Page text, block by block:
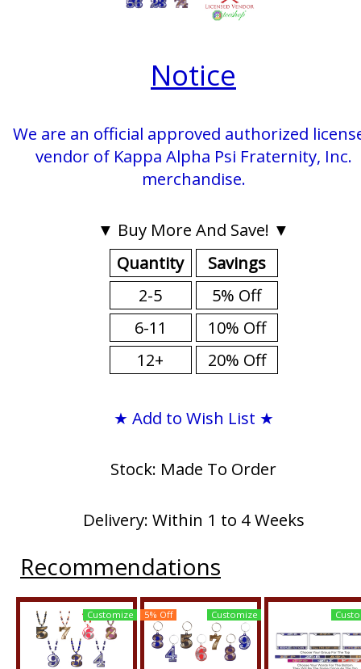
Notice
We are an official approved authorized
vendor of Kappa Alpha Psi Fraternity, Inc.
merchandise.
▼ Buy More And Save! ▼
Quantity
2-5
6-11
12+
Savings
5% Off
10% Off
20% Off
★ Add to Wish List ★
Stock: Made To Order
Delivery: Within 1 to 4 Weeks
Recommendations
Customize 5% Off Customize